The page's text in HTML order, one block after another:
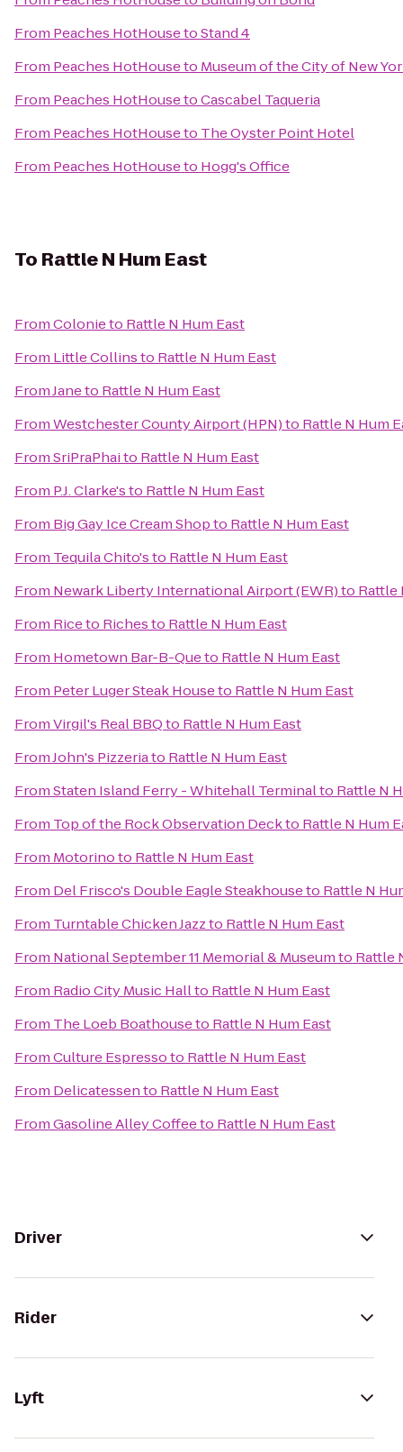
From Peaches HotHousetoStand 4
From Peaches HotHouseto Museum of the City of New
From Peaches HotHousetoCascabel Taqueria
From Peaches HotHouseto The Oyster Point Hotel
From Peaches HotHouseto Hogg's Office
To Rattle N Hum East
FromColonieto Rattle N Hum East
From Little Collinsto Rattle N Hum East
FromJaneto Rattle N Hum East
FromWestchester County Airport (HPN)to Rattle N Hum
FromSriPraPhaito Rattle N Hum East
From P.J. Clarke'sto Rattle N Hum East
From Big Gay Ice Cream Shopto Rattle N Hum East
From Tequila Chito'sto Rattle N Hum East
From Newark Liberty International Airport (EWR)to Rattle
From Rice to Richesto Rattle N Hum East
From Hometown Bar-B-Queto Rattle N Hum East
From Peter Luger Steak Houseto Rattle N Hum East
FromVirgil's Real BBQto Rattle N Hum East
FromJohn's Pizzeriato Rattle N Hum East
FromStaten Island Ferry - Whitehall Terminalto Rattle N
From Top of the Rock Observation Deckto Rattle N Hum
From Motorinoto Rattle N Hum East
From Del Frisco's Double Eagle Steakhouseto Rattle N
From Turntable Chicken Jazzto Rattle N Hum East
From National September 11 Memorial & Museumto Rattle
From Radio City Music Hallto Rattle N Hum East
From The Loeb Boathouseto Rattle N Hum East
FromCulture Espressoto Rattle N Hum East
From Delicatessento Rattle N Hum East
FromGasoline Alley Coffeeto Rattle N Hum East
Driver
Rider
Lyft